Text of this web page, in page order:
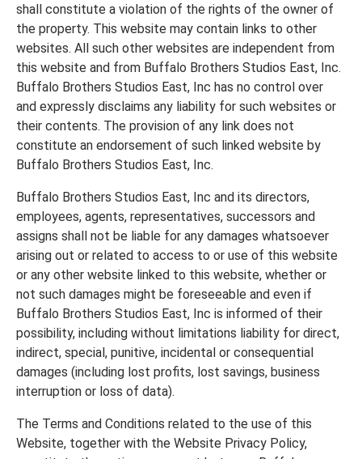
shall constitute a violation of the rights of the owner of
the property. This website may contain links to other
websites. All such other websites are independent from
this website and from Buffalo Brothers Studios East, Inc.
Buffalo Brothers Studios East, Inc has no control over
and expressly disclaims any liability for such websites or
their contents. The provision of any link does not
constitute an endorsement of such linked website by
Buffalo Brothers Studios East, Inc.
Buffalo Brothers Studios East, Inc and its directors,
employees, agents, representatives, successors and
assigns shall not be liable for any damages whatsoever
arising out or related to access to or use of this website
or any other website linked to this website, whether or
not such damages might be foreseeable and even if
Buffalo Brothers Studios East, Inc is informed of their
possibility, including without limitations liability for direct,
indirect, special, punitive, incidental or consequential
damages (including lost profits, lost savings, business
interruption or loss of data).
The Terms and Conditions related to the use of this
Website, together with the Website Privacy Policy,